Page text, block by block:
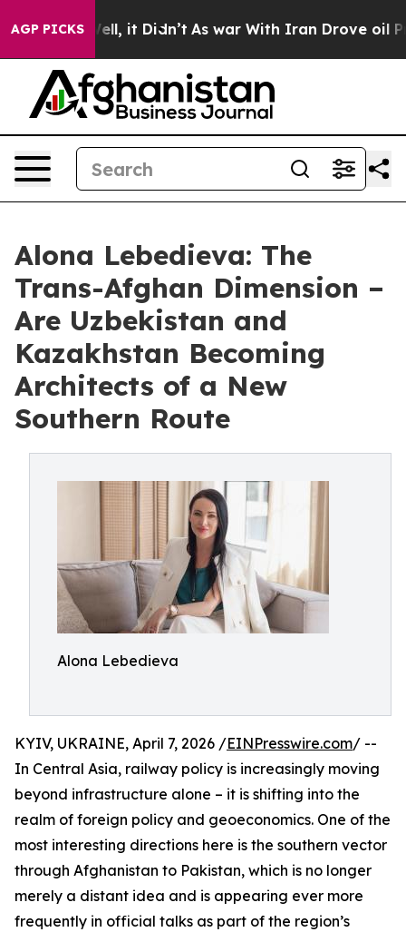
AGP PICKS
Well, it Didn’t As war With Iran Drove oil Prices
Alona Lebedieva: The
Trans-Afghan Dimension –
Are Uzbekistan and
Kazakhstan Becoming
Architects of a New
Southern Route
Alona Lebedieva
KYIV, UKRAINE, April 7, 2026 /EINPresswire.com/ --
In Central Asia, railway policy is increasingly moving
beyond infrastructure alone – it is shifting into the
realm of foreign policy and geoeconomics. One of the
most interesting directions here is the southern vector
through Afghanistan to Pakistan, which is no longer
merely a distant idea and is appearing ever more
frequently in official talks as part of the region’s